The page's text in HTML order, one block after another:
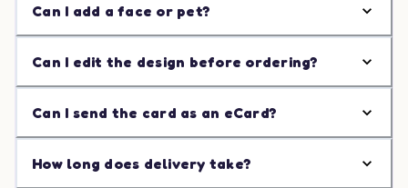
Can I add a face or pet?
Can I edit the design before ordering?
Can I send the card as an eCard?
How long does delivery take?